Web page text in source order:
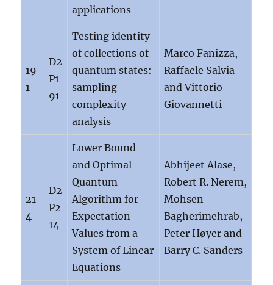
applications
19
1
D2
P1
91
Testing identity
of collections of
quantum states:
sampling
complexity
analysis
Marco Fanizza,
Raffaele Salvia
and Vittorio
Giovannetti
21
4
D2
P2
14
Lower Bound
and Optimal
Quantum
Algorithm for
Expectation
Values from a
System of Linear
Equations
Abhijeet Alase,
Robert R. Nerem,
Mohsen
Bagherimehrab,
Peter Høyer and
Barry C. Sanders